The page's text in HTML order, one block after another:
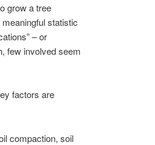
grow a tree
statistic
– or
few involved seem
factors are
compaction, soil